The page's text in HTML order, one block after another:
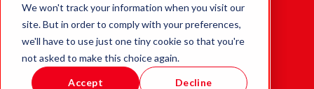
We won't track your information when you visit our
site. But in order to comply with your preferences,
we'll have to use just one tiny cookie so that you're
not asked to make this choice again.
Accept Decline